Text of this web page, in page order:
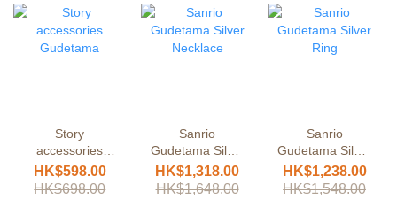
Story
accessories
Gudetama
HK$598.00
HK$698.00
Sanrio
Gudetama Silver
Necklace
HK$1,318.00
HK$1,648.00
Sanrio
Gudetama Silver
Ring
HK$1,238.00
HK$1,548.00